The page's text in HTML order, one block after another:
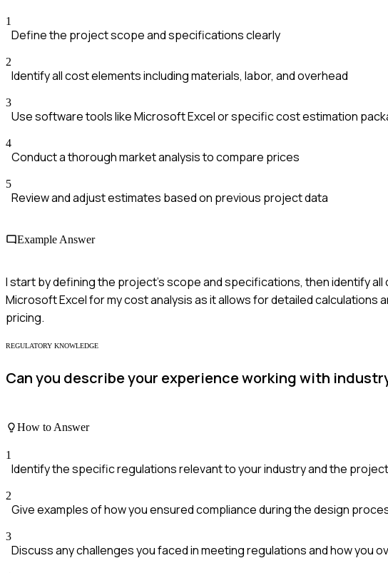
1
Define the project scope and specifications clearly
2
Identify all cost elements including materials, labor, and overhead
3
Use software tools like Microsoft Excel or specific cost estimation
4
Conduct a thorough market analysis to compare prices
5
Review and adjust estimates based on previous project data
Example Answer
I start by defining the project's scope and specifications, then identify
Microsoft Excel for my cost analysis as it allows for detailed
pricing.
REGULATORY KNOWLEDGE
Can you describe your experience working with
How to Answer
1
Identify the specific regulations relevant to your industry and the
2
Give examples of how you ensured compliance during the design
3
Discuss any challenges you faced in meeting regulations and how you